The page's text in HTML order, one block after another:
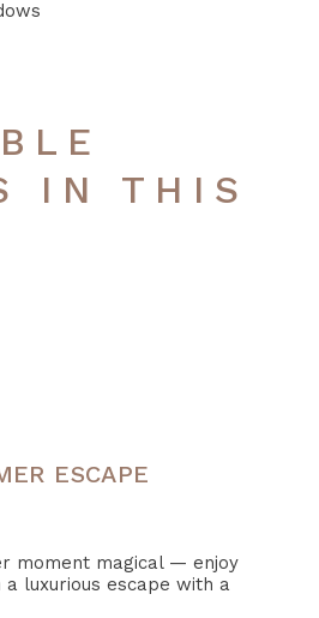
IN THIS
ESCAPE
moment magical — enjoy
a luxurious escape with a